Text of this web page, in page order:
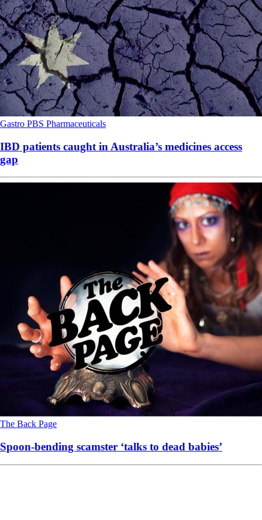
Gastro PBS Pharmaceuticals
IBD patients caught in Australia’s medicines access
gap
The Back Page
Spoon-bending scamster ‘talks to dead babies’